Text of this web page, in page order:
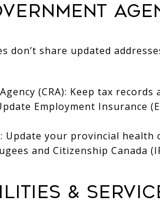
don’t share updated
(CRA): Keep tax
Employment Insurance
Update your provincial health
and Citizenship Canada
&